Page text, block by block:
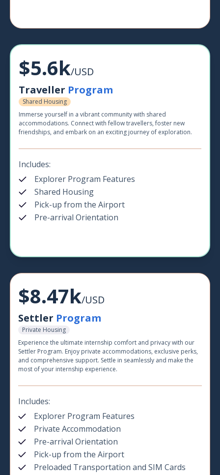
$5.6k/USD
Traveller Program
Shared Housing
Immerse yourself in a vibrant community with shared
accommodations. Connect with fellow travellers, foster new
friendships, and embark on an exciting journey of exploration.
Includes:
Explorer Program Features
Shared Housing
Pick-up from the Airport
Pre-arrival Orientation
$8.47k/USD
Settler Program
Private Housing
Experience the ultimate internship comfort and privacy with our
Settler Program. Enjoy private accommodations, exclusive perks,
and comprehensive support. Settle in seamlessly and make the
most of your internship experience.
Includes:
Explorer Program Features
Private Accommodation
Pre-arrival Orientation
Pick-up from the Airport
Preloaded Transportation and SIM Cards